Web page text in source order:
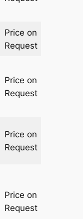
Price on
Request
Price on
Request
Price on
Request
Price on
Request